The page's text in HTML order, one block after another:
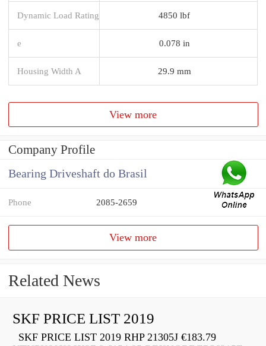
Dynamic Load Rating 4850 lbf
e 0.078 in
Housing Width A 29.9 mm
View more
Company Profile
Bearing Driveshaft do Brasil
Phone 2085-2659
View more
Related News
SKF PRICE LIST 2019
SKF PRICE LIST 2019 RHP 21305J €183.79